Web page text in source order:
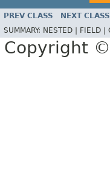
PREV CLASS NEXT CLASS
SUMMARY: NESTED | FIELD |
Copyright